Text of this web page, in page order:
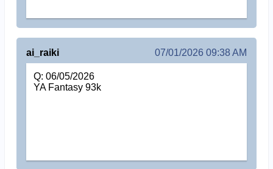
ai_raiki 07/01/2026 09:38 AM
Q: 06/05/2026
YA Fantasy 93k